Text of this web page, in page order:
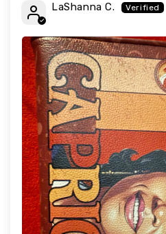
LaShanna C.